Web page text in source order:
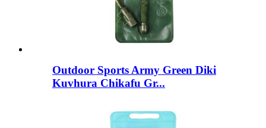
Outdoor Sports Army Green Diki
Kuvhura Chikafu Gr...